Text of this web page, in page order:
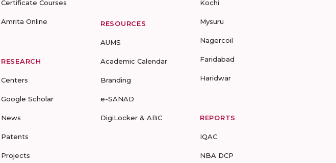
Certificate Courses
Amrita Online
RESEARCH
Centers
Google Scholar
News
Patents
Projects
RESOURCES
AUMS
Academic Calendar
Branding
e-SANAD
DigiLocker & ABC
Kochi
Mysuru
Nagercoil
Faridabad
Haridwar
REPORTS
IQAC
NBA DCP